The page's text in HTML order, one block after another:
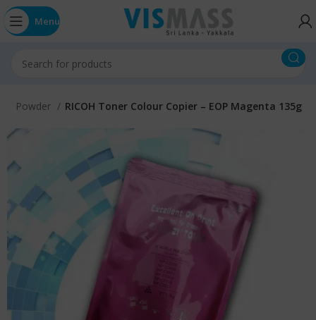
Menu
Powder RICOH Toner Colour Copier – EOP Magenta 135g